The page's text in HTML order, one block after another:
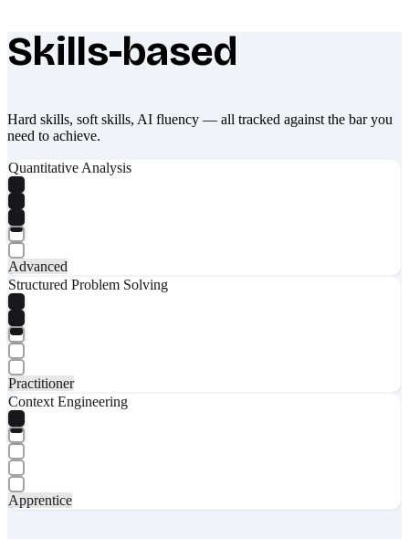
What makes Socratify different
Skills-based
Hard skills, soft skills, AI fluency — all tracked against the bar you
need to achieve.
Quantitative Analysis
Advanced
Structured Problem Solving
Practitioner
Context Engineering
Apprentice